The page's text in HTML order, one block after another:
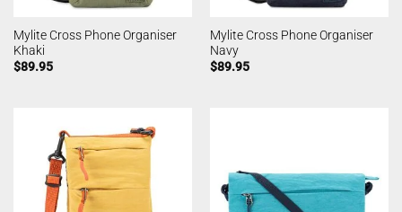
Mylite Cross Phone Organiser
Khaki
$89.95
Mylite Cross Phone Organiser
Navy
$89.95